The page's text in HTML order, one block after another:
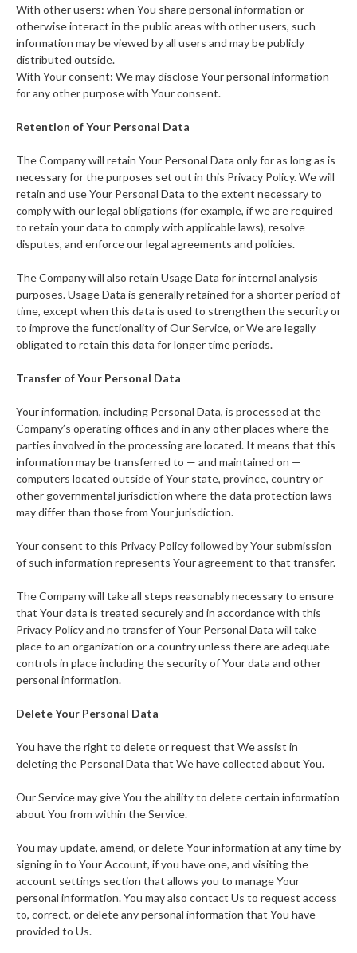
With other users: when You share personal information or
otherwise interact in the public areas with other users, such
information may be viewed by all users and may be publicly
distributed outside.
With Your consent: We may disclose Your personal information
for any other purpose with Your consent.
Retention of Your Personal Data
The Company will retain Your Personal Data only for as long as is
necessary for the purposes set out in this Privacy Policy. We will
retain and use Your Personal Data to the extent necessary to
comply with our legal obligations (for example, if we are required
to retain your data to comply with applicable laws), resolve
disputes, and enforce our legal agreements and policies.
The Company will also retain Usage Data for internal analysis
purposes. Usage Data is generally retained for a shorter period of
time, except when this data is used to strengthen the security or
to improve the functionality of Our Service, or We are legally
obligated to retain this data for longer time periods.
Transfer of Your Personal Data
Your information, including Personal Data, is processed at the
Company’s operating offices and in any other places where the
parties involved in the processing are located. It means that this
information may be transferred to — and maintained on —
computers located outside of Your state, province, country or
other governmental jurisdiction where the data protection laws
may differ than those from Your jurisdiction.
Your consent to this Privacy Policy followed by Your submission
of such information represents Your agreement to that transfer.
The Company will take all steps reasonably necessary to ensure
that Your data is treated securely and in accordance with this
Privacy Policy and no transfer of Your Personal Data will take
place to an organization or a country unless there are adequate
controls in place including the security of Your data and other
personal information.
Delete Your Personal Data
You have the right to delete or request that We assist in
deleting the Personal Data that We have collected about You.
Our Service may give You the ability to delete certain information
about You from within the Service.
You may update, amend, or delete Your information at any time by
signing in to Your Account, if you have one, and visiting the
account settings section that allows you to manage Your
personal information. You may also contact Us to request access
to, correct, or delete any personal information that You have
provided to Us.